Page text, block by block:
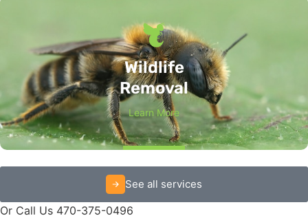
Wildlife
Removal
Learn More
See all services
Or Call Us 470-375-0496